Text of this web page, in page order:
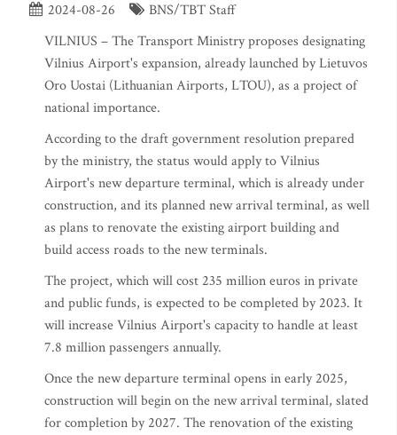
2024-08-26
BNS/TBT Staff
VILNIUS – The Transport Ministry proposes designating
Vilnius Airport's expansion, already launched by Lietuvos
Oro Uostai (Lithuanian Airports, LTOU), as a project of
national importance.
According to the draft government resolution prepared
by the ministry, the status would apply to Vilnius
Airport's new departure terminal, which is already under
construction, and its planned new arrival terminal, as well
as plans to renovate the existing airport building and
build access roads to the new terminals.
The project, which will cost 235 million euros in private
and public funds, is expected to be completed by 2023. It
will increase Vilnius Airport's capacity to handle at least
7.8 million passengers annually.
Once the new departure terminal opens in early 2025,
construction will begin on the new arrival terminal, slated
for completion by 2027. The renovation of the existing